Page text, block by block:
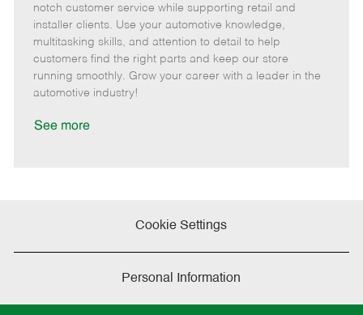
e
g
o
I
d
m
o
t
e
s
t
e
d
notch customer service while supporting retail and
installer clients. Use your automotive knowledge,
multitasking skills, and attention to detail to help
customers find the right parts and keep our store
running smoothly. Grow your career with a leader in the
automotive industry!
See more
Cookie Settings
Personal Information